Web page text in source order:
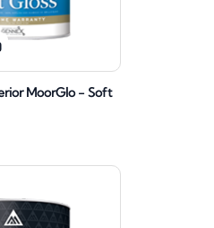
MoorGlo - Soft